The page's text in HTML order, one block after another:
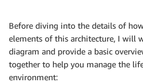
Before diving into the details of
elements of this architecture, I will
diagram and provide a basic
together to help you manage the
environment: